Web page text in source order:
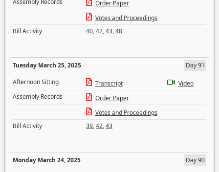
Assembly Records
Order Paper
Votes and Proceedings
Bill Activity
40,42,43,48
Tuesday March 25, 2025
Day 91
Afternoon Sitting
Transcript
Video
Assembly Records
Order Paper
Votes and Proceedings
Bill Activity
39,42,43
Monday March 24, 2025
Day 90